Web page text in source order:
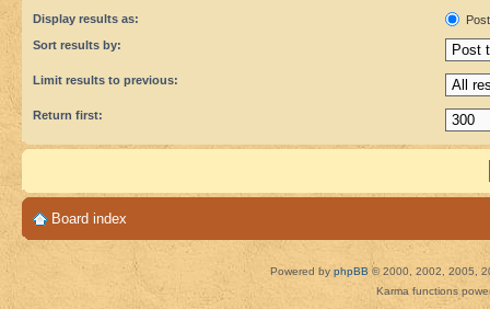
Display results as:
Sort results by:
Limit results to previous:
Return first:
Board index
Powered by phpBB © 2000, 2002, 2005,
Karma functions